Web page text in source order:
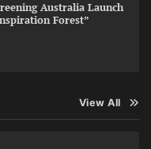
Australia Launch
Forest”
View All